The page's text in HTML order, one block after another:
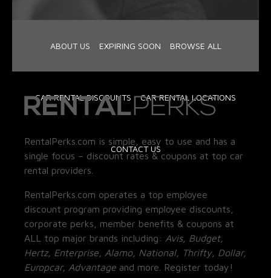
ABOUT US EXPIRING SOON BROWSE ALL
CAR RENTAL DISCOUNTS CAR RENTAL LOCATIONS
CONTACT US
RentalPerks.com is simple, easy to use and has a
single focus – discount rates & coupons at top car
rental providers.
RentalPerks.com operates a top employee
discount program providing employee discounts,
corporate perks, member benefits & coupons at
ALL top major brands including: Avis, Budget,
Hertz, Enterprise, Alamo, National, Thrifty, Dollar,
Europcar, Advantage and more. Register today!